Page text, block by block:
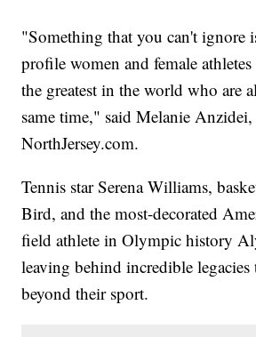
"Something that you can't ignore
profile women and female
the greatest in the world who are
same time," said Melanie
NorthJersey.com.
Tennis star Serena Williams,
Bird, and the most-decorated
field athlete in Olympic history
leaving behind incredible
beyond their sport.